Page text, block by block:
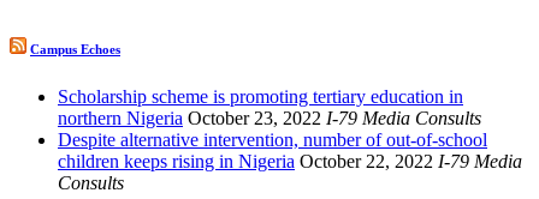
Campus Echoes
Scholarship scheme is promoting tertiary education in
northern Nigeria October 23, 2022 I-79 Media Consults
Despite alternative intervention, number of out-of-school
children keeps rising in Nigeria October 22, 2022 I-79 Media
Consults